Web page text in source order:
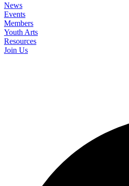
News
Events
Members
Youth Arts
Resources
Join Us